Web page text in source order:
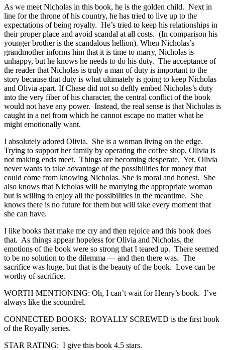
As we meet Nicholas in this book, he is the golden child. Next in
line for the throne of his country, he has tried to live up to the
expectations of being royalty. He’s tried to keep his relationships in
their proper place and avoid scandal at all costs. (In comparison his
younger brother is the scandalous hellion). When Nicholas’s
grandmother informs him that it is time to marry, Nicholas is
unhappy, but he knows he needs to do his duty. The acceptance of
the reader that Nicholas is truly a man of duty is important to the
story because that duty is what ultimately is going to keep Nicholas
and Olivia apart. If Chase did not so deftly embed Nicholas’s duty
into the very fiber of his character, the central conflict of the book
would not have any power. Instead, the real sense is that Nicholas is
caught in a net from which he cannot escape no matter what he
might emotionally want.
I absolutely adored Olivia. She is a woman living on the edge.
Trying to support her family by operating the coffee shop, Olivia is
not making ends meet. Things are becoming desperate. Yet, Olivia
never wants to take advantage of the possibilities for money that
could come from knowing Nicholas. She is moral and honest. She
also knows that Nicholas will be marrying the appropriate woman
but is willing to enjoy all the possibilities in the meantime. She
knows there is no future for them but will take every moment that
she can have.
I like books that make me cry and then rejoice and this book does
that. As things appear hopeless for Olivia and Nicholas, the
emotions of the book were so strong that I teared up. There seemed
to be no solution to the dilemma — and then there was. The
sacrifice was huge, but that is the beauty of the book. Love can be
worthy of sacrifice.
WORTH MENTIONING: Oh, I can’t wait for Henry’s book. I’ve
always like the scoundrel.
CONNECTED BOOKS: ROYALLY SCREWED is the first book
of the Royally series.
STAR RATING: I give this book 4.5 stars.